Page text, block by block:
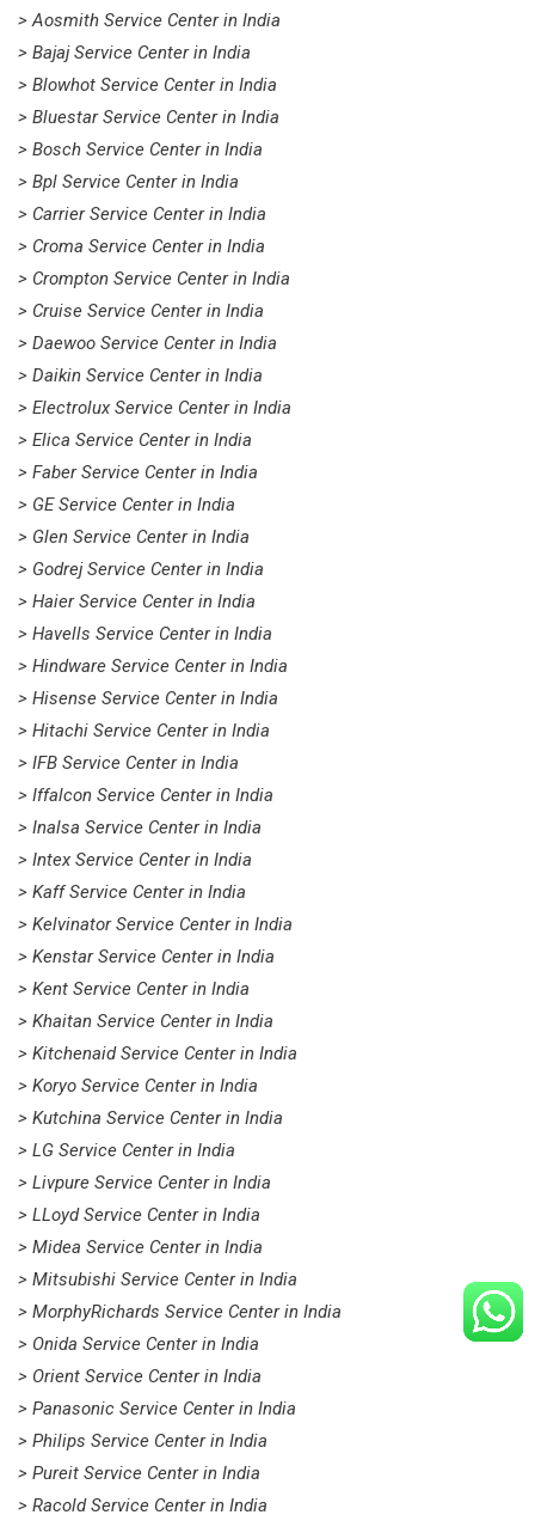
> Aosmith Service Center in India
> Bajaj Service Center in India
> Blowhot Service Center in India
> Bluestar Service Center in India
> Bosch Service Center in India
> Bpl Service Center in India
> Carrier Service Center in India
> Croma Service Center in India
> Crompton Service Center in India
> Cruise Service Center in India
> Daewoo Service Center in India
> Daikin Service Center in India
> Electrolux Service Center in India
> Elica Service Center in India
> Faber Service Center in India
> GE Service Center in India
> Glen Service Center in India
> Godrej Service Center in India
> Haier Service Center in India
> Havells Service Center in India
> Hindware Service Center in India
> Hisense Service Center in India
> Hitachi Service Center in India
> IFB Service Center in India
> Iffalcon Service Center in India
> Inalsa Service Center in India
> Intex Service Center in India
> Kaff Service Center in India
> Kelvinator Service Center in India
> Kenstar Service Center in India
> Kent Service Center in India
> Khaitan Service Center in India
> Kitchenaid Service Center in India
> Koryo Service Center in India
> Kutchina Service Center in India
> LG Service Center in India
> Livpure Service Center in India
> LLoyd Service Center in India
> Midea Service Center in India
> Mitsubishi Service Center in India
> MorphyRichards Service Center in India
> Onida Service Center in India
> Orient Service Center in India
> Panasonic Service Center in India
> Philips Service Center in India
> Pureit Service Center in India
> Racold Service Center in India